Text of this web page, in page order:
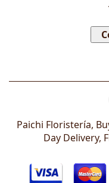
Paichi Floristería,
Day Delivery,